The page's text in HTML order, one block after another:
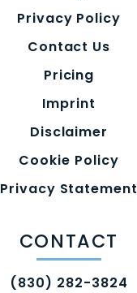
Privacy Policy
Contact Us
Pricing
Imprint
Disclaimer
Cookie Policy
Privacy Statement
CONTACT
(830) 282-3824